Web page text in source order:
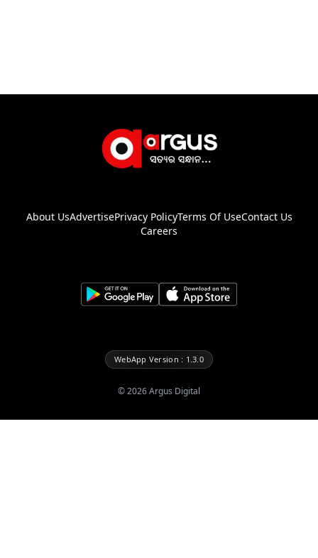
About UsAdvertisePrivacy PolicyTerms Of UseContact Us
Careers
WebApp Version : 1.3.0
©2026Argus Digital